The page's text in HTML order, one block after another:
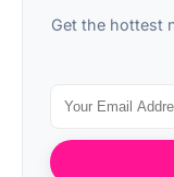
Get the hottest